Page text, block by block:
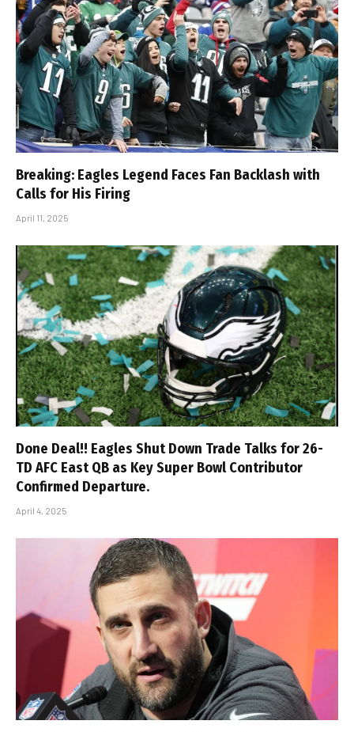
Breaking: Eagles Legend Faces Fan Backlash with
Calls for His Firing
April 11, 2025
Done Deal!! Eagles Shut Down Trade Talks for 26-
TD AFC East QB as Key Super Bowl Contributor
Confirmed Departure.
April 4, 2025